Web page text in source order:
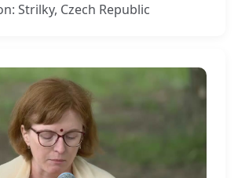
Strilky, Czech Republic